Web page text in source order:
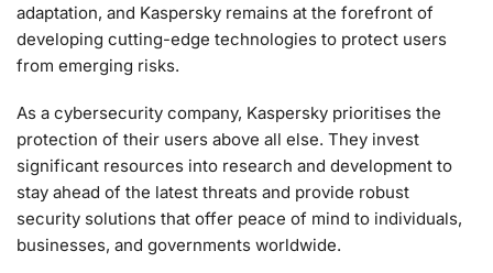
adaptation, and Kaspersky remains at the forefront of
developing cutting-edge technologies to protect users
from emerging risks.
As a cybersecurity company, Kaspersky prioritises the
protection of their users above all else. They invest
significant resources into research and development to
stay ahead of the latest threats and provide robust
security solutions that offer peace of mind to individuals,
businesses, and governments worldwide.